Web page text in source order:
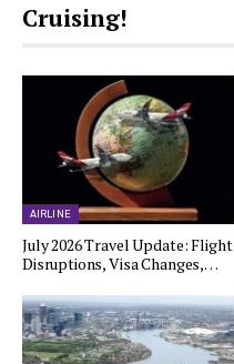
Cruising!
AIRLINE
July 2026 Travel Update: Flight
Disruptions, Visa Changes,…